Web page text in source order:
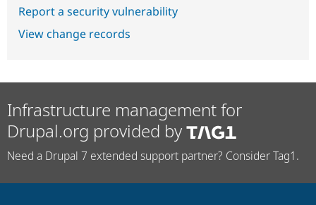
Report a security vulnerability
View change records
Infrastructure management for
Drupal.org provided by
Need a Drupal 7 extended support partner? Consider Tag1.